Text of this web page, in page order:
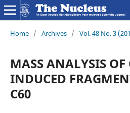
Home / Archives / Vol. 48 No. 3
MASS ANALYSIS
INDUCED
C60